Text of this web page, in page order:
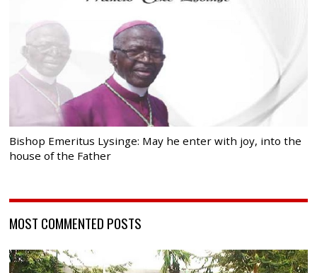
Bishop Emeritus Lysinge: May he enter with joy, into the
house of the Father
MOST COMMENTED POSTS